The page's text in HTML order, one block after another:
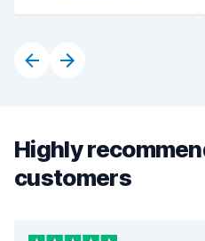
Highly
customers